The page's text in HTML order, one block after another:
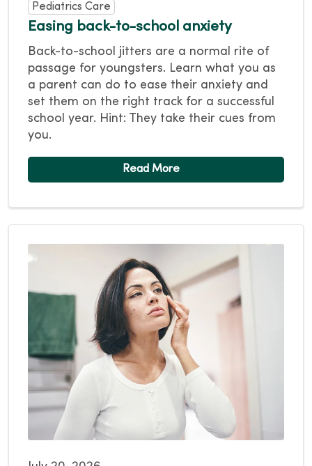
Pediatrics Care
Easing back-to-school anxiety
Back-to-school jitters are a normal rite of
passage for youngsters. Learn what you as
a parent can do to ease their anxiety and
set them on the right track for a successful
school year. Hint: They take their cues from
you.